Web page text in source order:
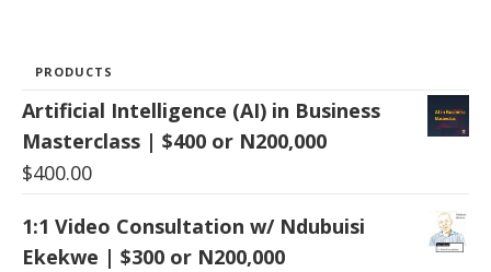
PRODUCTS
Artificial Intelligence (AI) in Business
Masterclass | $400 or N200,000
$400.00
1:1 Video Consultation w/ Ndubuisi
Ekekwe | $300 or N200,000